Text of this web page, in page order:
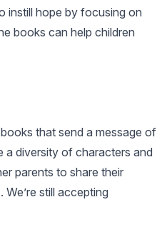
instill hope by focusing on
books can help children
that send a message of
a diversity of characters and
parents to share their
still accepting